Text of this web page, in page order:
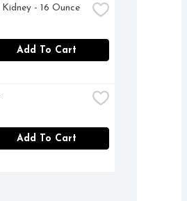
- 16 Ounce
Add To Cart
Add To Cart